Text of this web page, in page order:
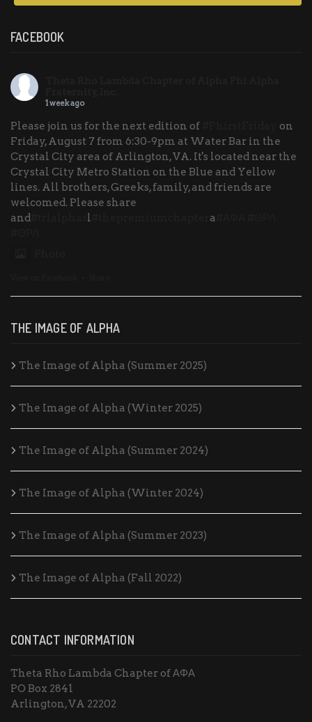
FACEBOOK
1 week ago
Please join us for the next edition of
on
Friday, August 7 from 6:30-9pm at Water Bar in the
Crystal City area of Arlington, VA. It's located near the
Crystal City Metro Station on the Blue and Yellow
lines. All brothers, Greeks, family, and friends are
welcomed. Please share
and
l a
·
THE IMAGE OF ALPHA
The Image of Alpha (Summer 2025)
The Image of Alpha (Winter 2025)
The Image of Alpha (Summer 2024)
The Image of Alpha (Winter 2024)
The Image of Alpha (Summer 2023)
The Image of Alpha (Fall 2022)
CONTACT INFORMATION
Theta Rho Lambda Chapter of ΑΦΑ
PO Box 2841
Arlington, VA 22202